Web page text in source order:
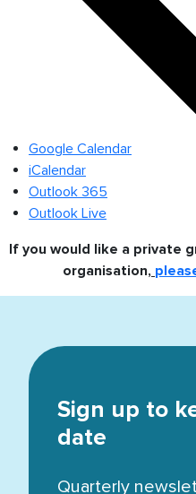
Google Calendar
iCalendar
Outlook 365
Outlook Live
If you would like a private
organisation,
Sign up to
date
Quarterly